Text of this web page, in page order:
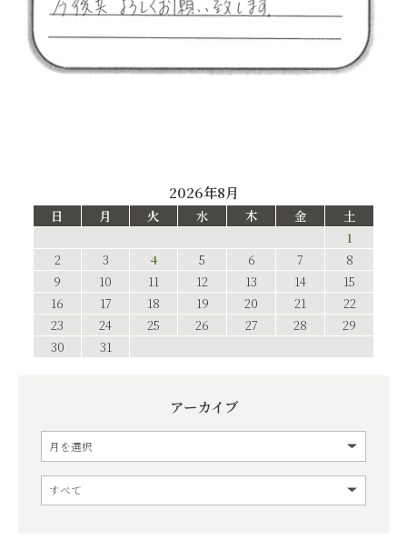
2026年8月
日 月 火 水 木 金
土
1
2
3 4 5 6 7
8
9
10 11 12 13 14
15
16
17 18 19 20 21
22
23
24 25 26 27 28
29
30
31
アーカイブ